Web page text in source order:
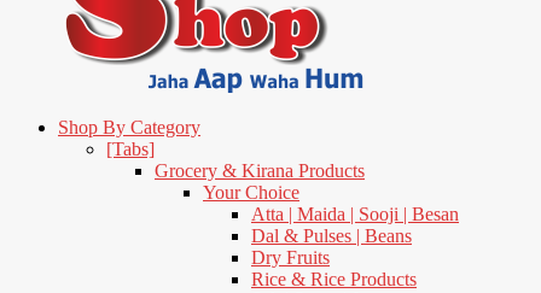
Shop By Category
[Tabs]
Grocery & Kirana Products
Your Choice
Atta | Maida | Sooji | Besan
Dal & Pulses | Beans
Dry Fruits
Rice & Rice Products